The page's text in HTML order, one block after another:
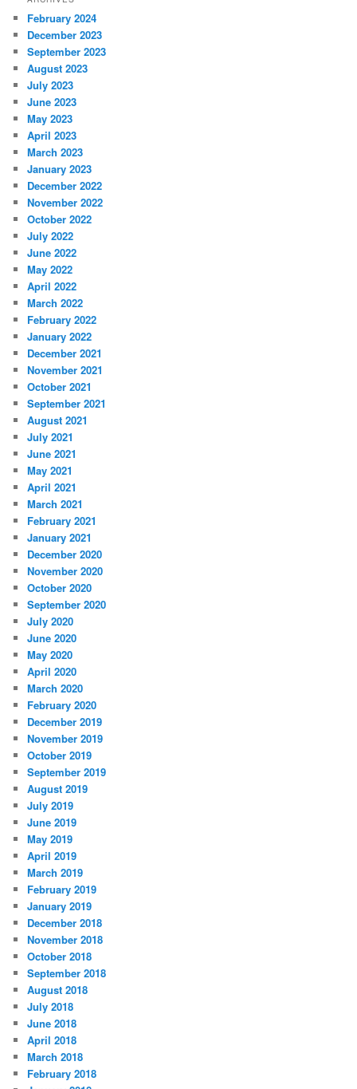
February 2024
December 2023
September 2023
August 2023
July 2023
June 2023
May 2023
April 2023
March 2023
January 2023
December 2022
November 2022
October 2022
July 2022
June 2022
May 2022
April 2022
March 2022
February 2022
January 2022
December 2021
November 2021
October 2021
September 2021
August 2021
July 2021
June 2021
May 2021
April 2021
March 2021
February 2021
January 2021
December 2020
November 2020
October 2020
September 2020
July 2020
June 2020
May 2020
April 2020
March 2020
February 2020
December 2019
November 2019
October 2019
September 2019
August 2019
July 2019
June 2019
May 2019
April 2019
March 2019
February 2019
January 2019
December 2018
November 2018
October 2018
September 2018
August 2018
July 2018
June 2018
April 2018
March 2018
February 2018